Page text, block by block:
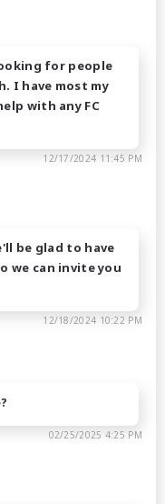
for people
I have most my
with any FC
12/17/2024 11:45 PM
be glad to have
we can invite you
12/18/2024 10:22 PM
02/25/2025 4:25 PM